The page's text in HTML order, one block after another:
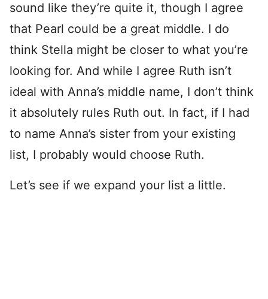
sound like they’re quite it, though I agree
that Pearl could be a great middle. I do
think Stella might be closer to what you’re
looking for. And while I agree Ruth isn’t
ideal with Anna’s middle name, I don’t think
it absolutely rules Ruth out. In fact, if I had
to name Anna’s sister from your existing
list, I probably would choose Ruth.
Let’s see if we expand your list a little.